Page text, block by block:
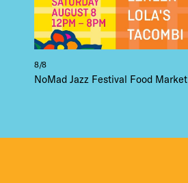
8/8
NoMad Jazz Festival Food Market